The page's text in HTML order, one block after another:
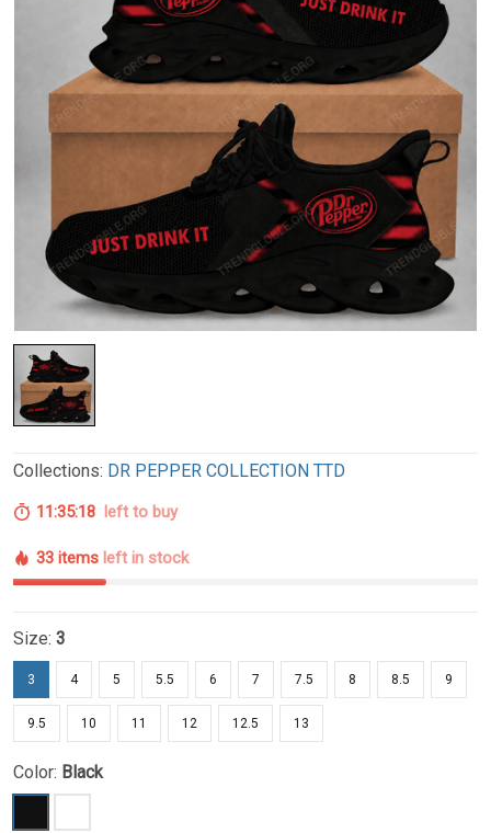
Collections: DR PEPPER COLLECTION TTD
11:35:17 left to buy
33 items left in stock
Size: 3
3 4 5 5.5 6 7 7.5 8 8.5 9
9.5 10 11 12 12.5 13
Color: Black